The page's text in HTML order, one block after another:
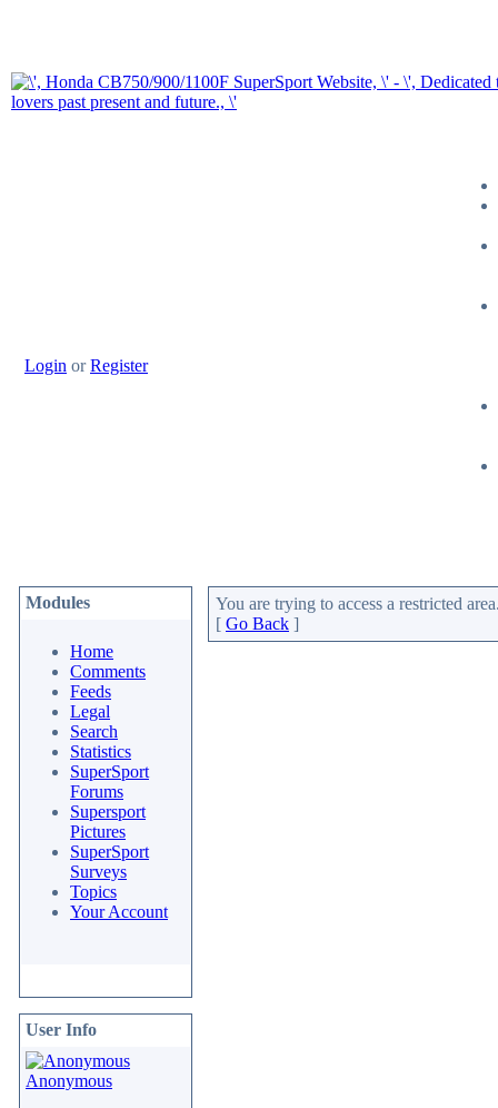
Login orRegister
Modules
Home
Comments
Feeds
Legal
Search
Statistics
SuperSport
Forums
Supersport
Pictures
SuperSport
Surveys
Topics
Your Account
User Info
Anonymous
You are trying to access a restricted
[ Go Back ]